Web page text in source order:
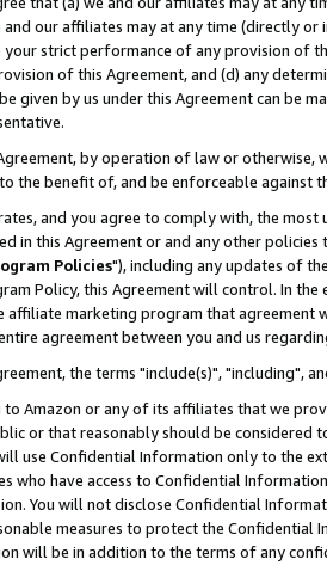
and our affiliates may at any time (directly
strict performance of any provision of
of this Agreement, and (d) any
given by us under this Agreement can be
by operation of law or
the benefit of, and be enforceable against
and you agree to comply with, the
in this Agreement or and any other
Policies"), including any updates of
Policy, this Agreement will control. In
affiliate marketing program that agreement
agreement between you and us
the terms "include(s)", "including",
Amazon or any of its affiliates that we
or that reasonably should be considered
use Confidential Information only to the
who have access to Confidential
You will not disclose Confidential
measures to protect the Confidential
will be in addition to the terms of any